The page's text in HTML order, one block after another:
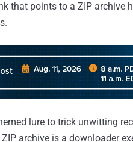
that points to a ZIP archive
lure to trick unwitting
archive is a downloader